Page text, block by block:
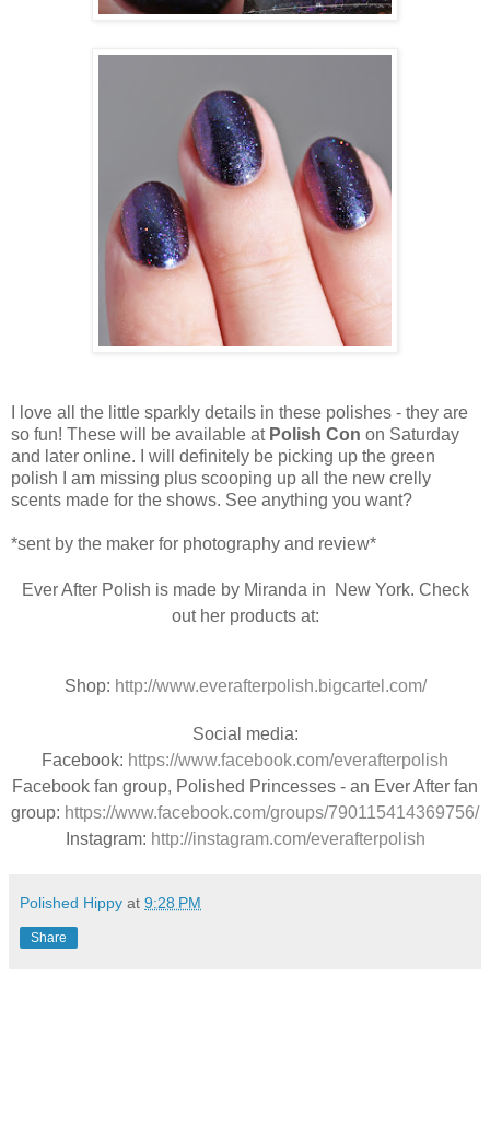
I love all the little sparkly details in these polishes - they are
so fun! These will be available at Polish Con on Saturday
and later online. I will definitely be picking up the green
polish I am missing plus scooping up all the new crelly
scents made for the shows. See anything you want?
*sent by the maker for photography and review*
Ever After Polish is made by Miranda in New York. Check
out her products at:
Shop: http://www.everafterpolish.bigcartel.com/
Social media:
Facebook: https://www.facebook.com/everafterpolish
Facebook fan group, Polished Princesses - an Ever After fan
group: https://www.facebook.com/groups/790115414369756/
Instagram: http://instagram.com/everafterpolish
Polished Hippy at 9:28 PM
Share